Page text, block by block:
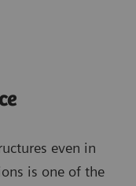
even in
is one of the